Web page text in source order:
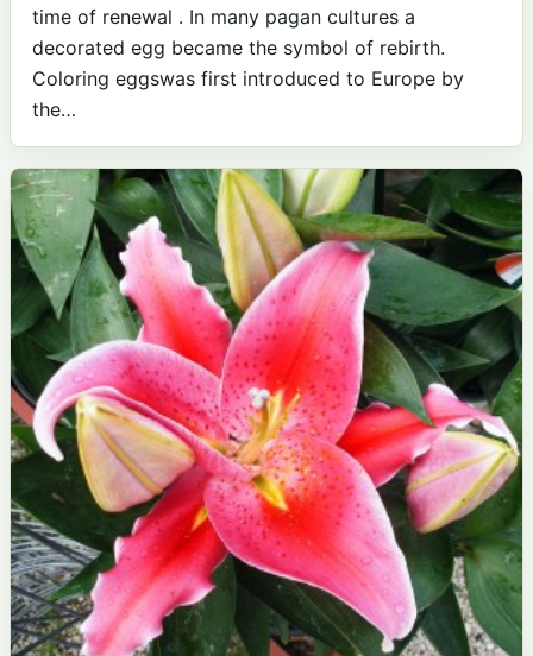
time of renewal . In many pagan cultures a
decorated egg became the symbol of rebirth.
Coloring eggswas first introduced to Europe by
the…